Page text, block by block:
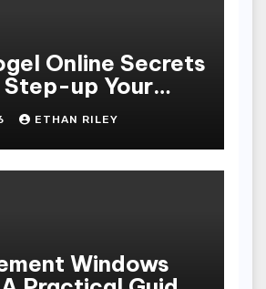
Online Secrets
Step-up Your
ETHAN RILEY
Windows